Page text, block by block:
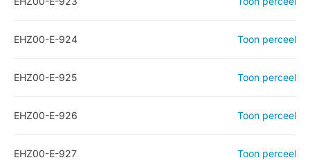
EHZ00-E-924 Toon perceel
EHZ00-E-925 Toon perceel
EHZ00-E-926 Toon perceel
EHZ00-E-927 Toon perceel